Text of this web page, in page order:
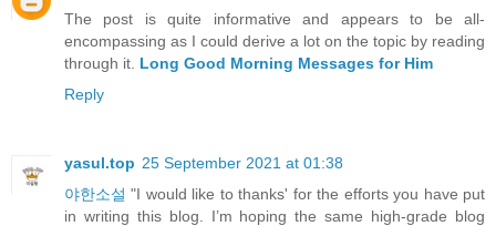
The post is quite informative and appears to be all-
encompassing as I could derive a lot on the topic by reading
through it. Long Good Morning Messages for Him
Reply
yasul.top 25 September 2021 at 01:38
야한소설 "I would like to thanks' for the efforts you have put
in writing this blog. I’m hoping the same high-grade blog